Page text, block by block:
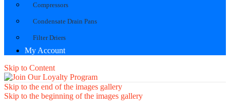
Compressors
Condensate Drain Pans
Filter Driers
My Account
Skip to Content
Skip to the end of the images gallery
Skip to the beginning of the images gallery